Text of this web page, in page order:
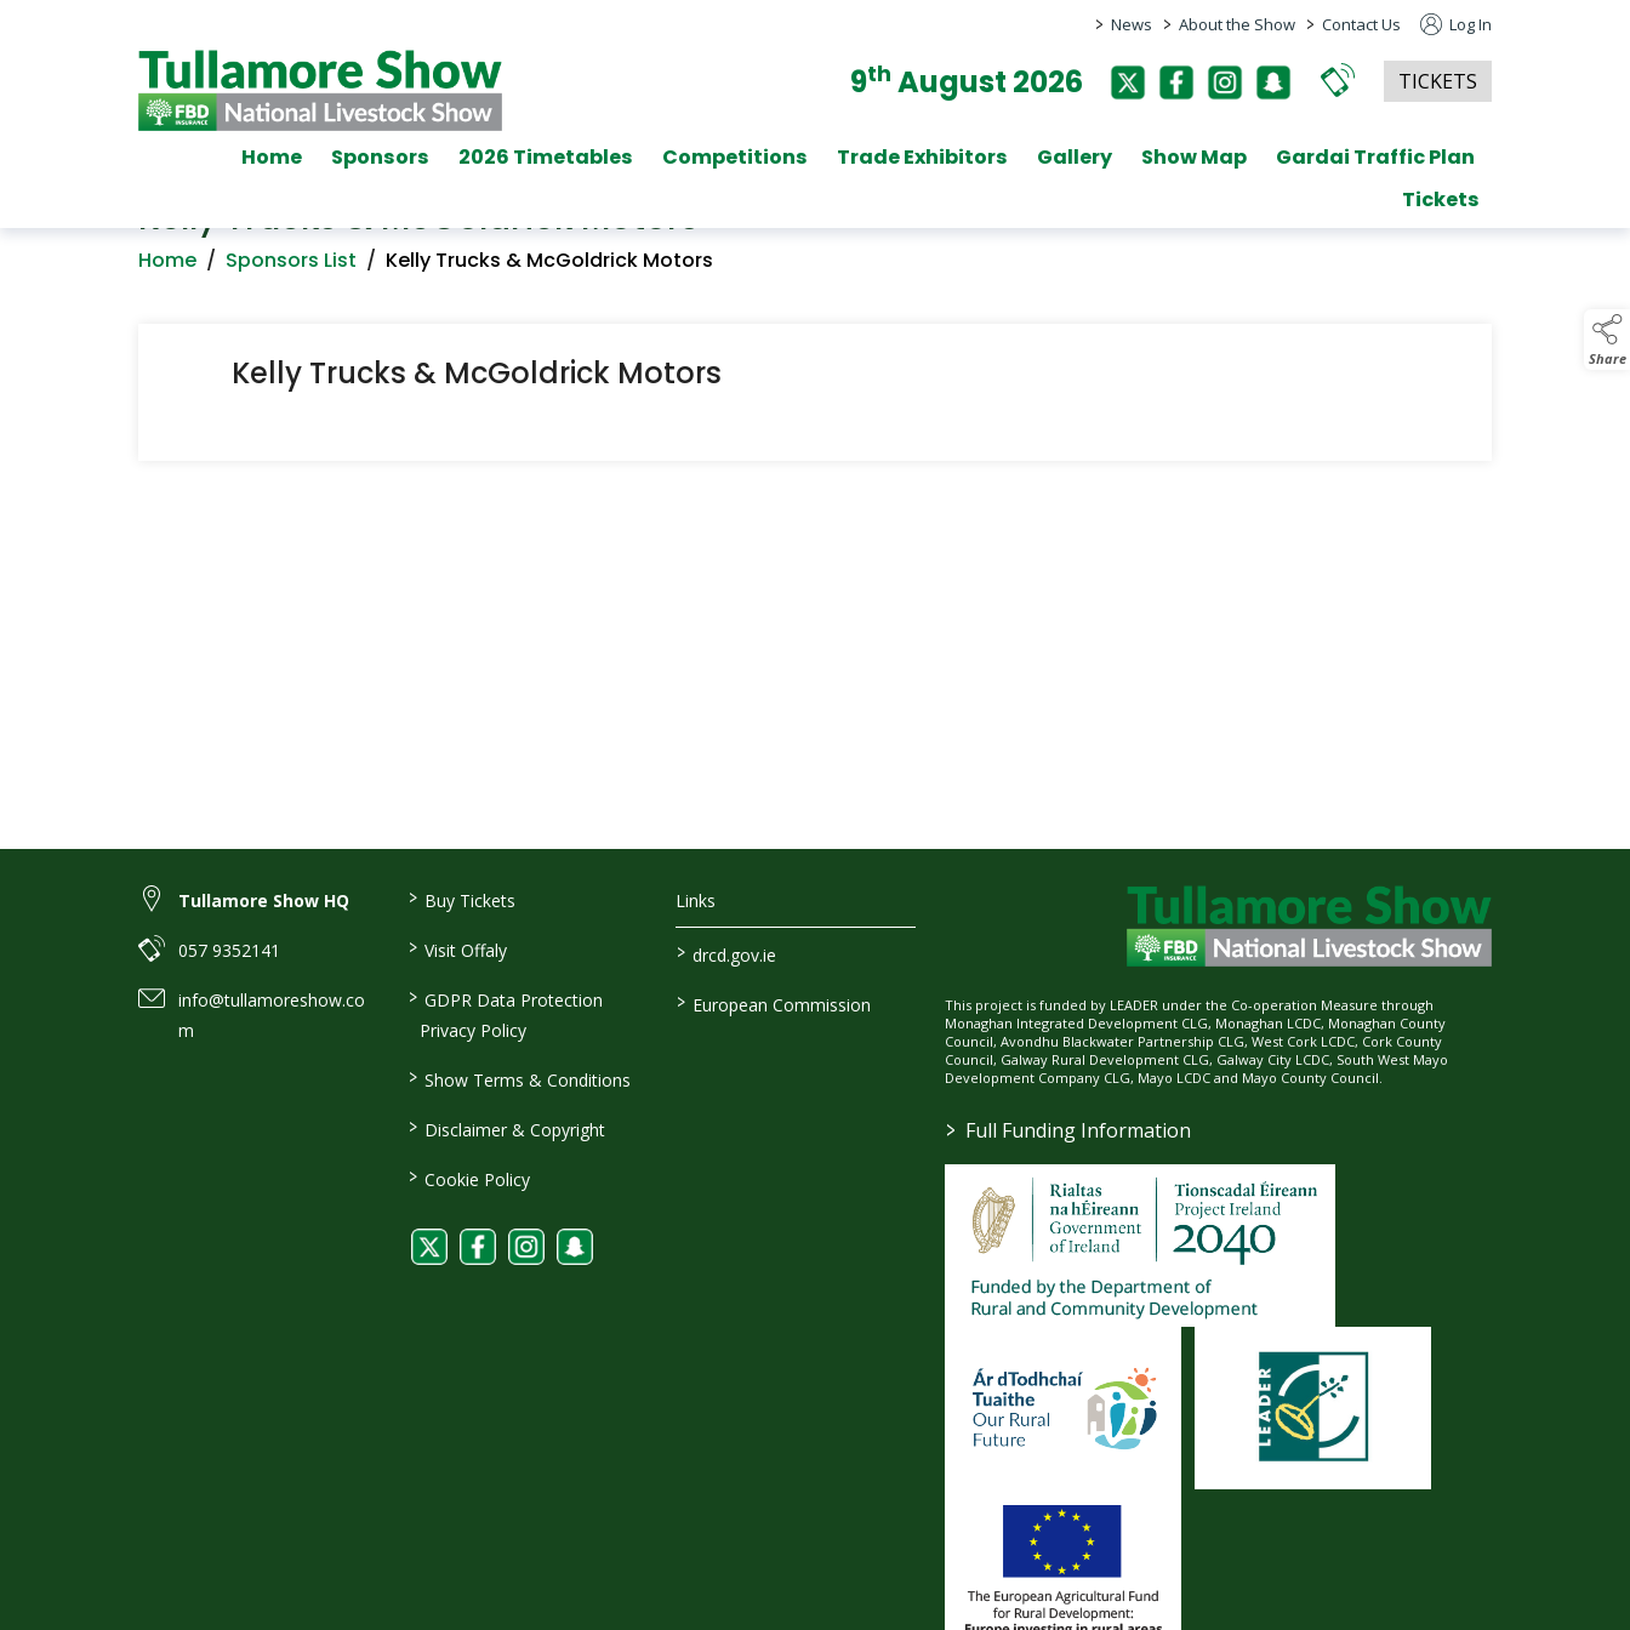
> News > About the Show > Contact Us Log In
9th August 2026 TICKETS
Home Sponsors 2026 Timetables Competitions Trade Exhibitors Gallery Show Map
Gardai Traffic Plan
Tickets
Share
Kelly Trucks & McGoldrick Motors
Home / Sponsors List / Kelly Trucks & McGoldrick Motors
Kelly Trucks & McGoldrick Motors
Tullamore Show HQ
057 9352141
info@tullamoreshow.co
m
> Buy Tickets
> Visit Offaly
> GDPR Data Protection
Privacy Policy
> Show Terms & Conditions
> Disclaimer & Copyright
> Cookie Policy
Links
> drcd.gov.ie
> European Commission
This project is funded by LEADER under the Co-operation Measure through
Monaghan Integrated Development CLG, Monaghan LCDC, Monaghan County
Council, Avondhu Blackwater Partnership CLG, West Cork LCDC, Cork County
Council, Galway Rural Development CLG, Galway City LCDC, South West Mayo
Development Company CLG, Mayo LCDC and Mayo County Council.
> Full Funding Information